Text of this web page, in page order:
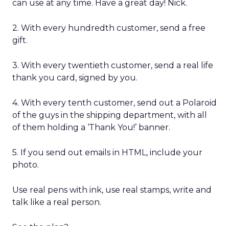
can use at any time. Have a great day! Nick.
2. With every hundredth customer, send a free
gift.
3. With every twentieth customer, send a real life
thank you card, signed by you.
4. With every tenth customer, send out a Polaroid
of the guys in the shipping department, with all
of them holding a ‘Thank You!’ banner.
5. If you send out emails in HTML, include your
photo.
Use real pens with ink, use real stamps, write and
talk like a real person.